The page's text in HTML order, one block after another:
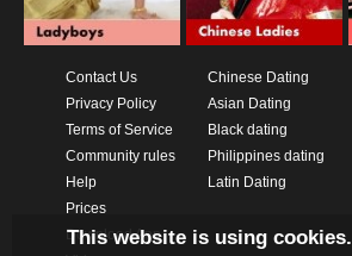
Contact Us
Privacy Policy
Terms of Service
Community rules
Help
Prices
Download App
Chinese Dating
Asian Dating
Black dating
Philippines dating
Latin Dating
This website is using cookies.